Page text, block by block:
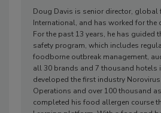
Doug Davis is senior director, global
International, and has worked for the
For the past 13 years, he has guided
safety program, which includes
foodborne outbreak management,
all 30 brands and 7 thousand hotels
developed the first industry
Operations and over 100 thousand
completed his food allergen course